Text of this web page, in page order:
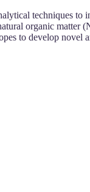
techniques
organic
to develop novel